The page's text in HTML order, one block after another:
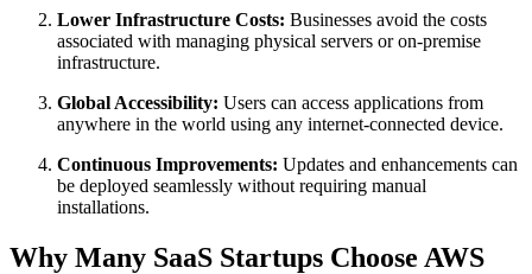
Lower Infrastructure Costs: Businesses avoid the costs
associated with managing physical servers or on-premise
infrastructure.
Global Accessibility: Users can access applications from
anywhere in the world using any internet-connected device.
Continuous Improvements: Updates and enhancements can
be deployed seamlessly without requiring manual
installations.
Why Many SaaS Startups Choose AWS